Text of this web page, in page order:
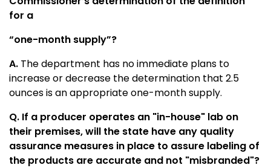
for a
“one-month supply”?
A. The department has no immediate plans to
increase or decrease the determination that 2.5
ounces is an appropriate one-month supply.
Q. If a producer operates an "in-house" lab on
their premises, will the state have any quality
assurance measures in place to assure labeling of
the products are accurate and not "misbranded"?